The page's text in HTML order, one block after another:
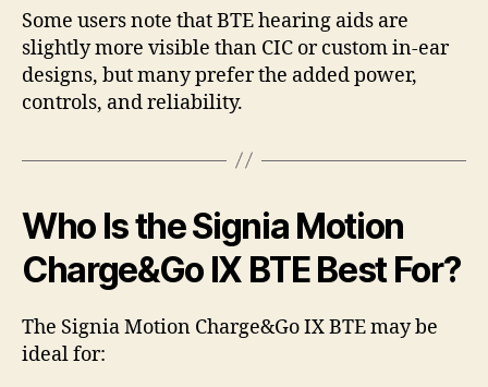
Some users note that BTE hearing aids are
slightly more visible than CIC or custom in-ear
designs, but many prefer the added power,
controls, and reliability.
Who Is the Signia Motion
Charge&Go IX BTE Best For?
The Signia Motion Charge&Go IX BTE may be
ideal for: